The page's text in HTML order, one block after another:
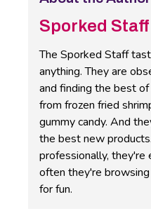
Sporked Staff
The Sporked Staff
anything. They are
and finding the best
from frozen fried
gummy candy. And
the best new
professionally, they're
often they're
for fun.